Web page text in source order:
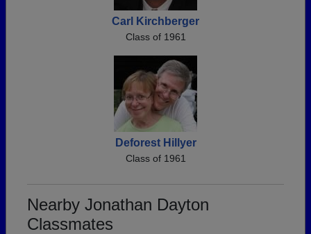
Carl Kirchberger
Class of 1961
Deforest Hillyer
Class of 1961
Nearby Jonathan Dayton
Classmates